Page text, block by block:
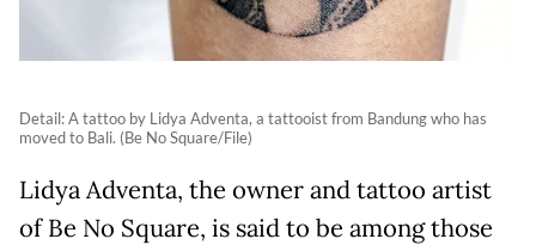
Detail: A tattoo by Lidya Adventa, a tattooist from Bandung who has
moved to Bali. (Be No Square/File)
Lidya Adventa, the owner and tattoo artist
of Be No Square, is said to be among those